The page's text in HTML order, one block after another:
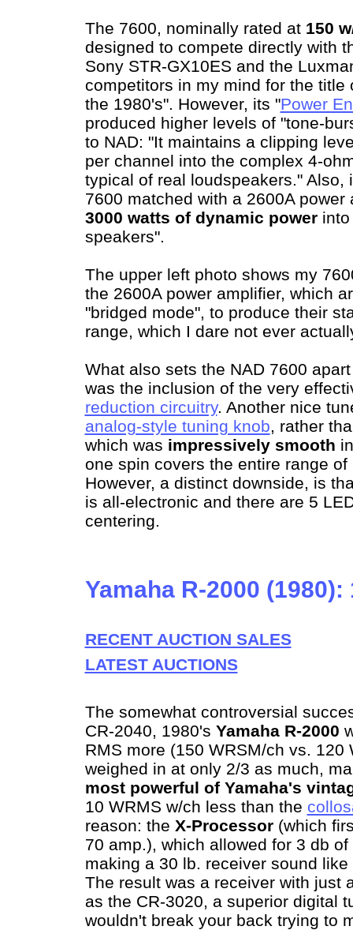
The 7600, nominally rated at 150
designed to compete directly with
Sony STR-GX10ES and the
competitors in my mind for the title
the 1980's". However, its "Power
produced higher levels of "tone-
to NAD: "It maintains a clipping
per channel into the complex 4-
typical of real loudspeakers." Also,
7600 matched with a 2600A power
3000 watts of dynamic power
speakers".
The upper left photo shows my
the 2600A power amplifier, which
"bridged mode", to produce their
range, which I dare not ever
What also sets the NAD 7600
was the inclusion of the very
reduction circuitry. Another nice
analog-style tuning knob, rather
which was impressively smooth
one spin covers the entire range of
However, a distinct downside, is
is all-electronic and there are 5
centering.
Yamaha R-2000 (1980):
RECENT AUCTION SALES
LATEST AUCTIONS
The somewhat controversial
CR-2040, 1980's Yamaha R-2000
RMS more (150 WRSM/ch vs. 120
weighed in at only 2/3 as much,
most powerful of Yamaha's
10 WRMS w/ch less than the
reason: the X-Processor(which
70 amp.), which allowed for 3 db
making a 30 lb. receiver sound
The result was a receiver with just
as the CR-3020, a superior digital
wouldn't break your back trying to